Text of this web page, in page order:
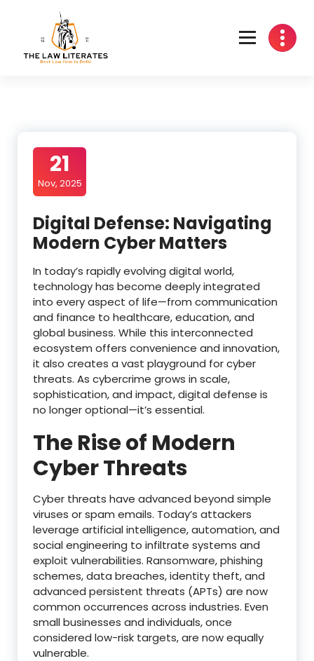
content
21
Nov, 2025
Digital Defense: Navigating
Modern Cyber Matters
In today’s rapidly evolving digital world,
technology has become deeply integrated
into every aspect of life—from communication
and finance to healthcare, education, and
global business. While this interconnected
ecosystem offers convenience and innovation,
it also creates a vast playground for cyber
threats. As cybercrime grows in scale,
sophistication, and impact, digital defense is
no longer optional—it’s essential.
The Rise of Modern
Cyber Threats
Cyber threats have advanced beyond simple
viruses or spam emails. Today’s attackers
leverage artificial intelligence, automation, and
social engineering to infiltrate systems and
exploit vulnerabilities. Ransomware, phishing
schemes, data breaches, identity theft, and
advanced persistent threats (APTs) are now
common occurrences across industries. Even
small businesses and individuals, once
considered low-risk targets, are now equally
vulnerable.